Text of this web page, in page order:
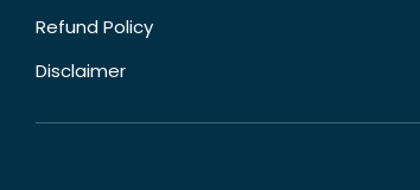
Refund Policy
Disclaimer